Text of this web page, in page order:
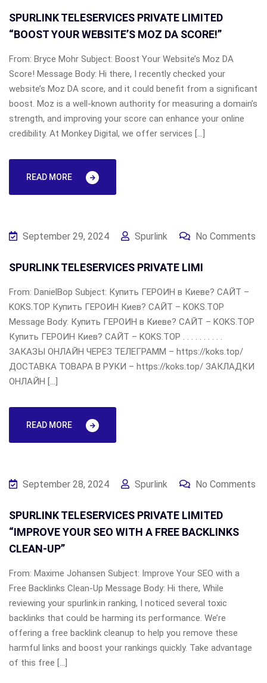
SPURLINK TELESERVICES PRIVATE LIMITED
“BOOST YOUR WEBSITE’S MOZ DA SCORE!”
From: Bryce Mohr Subject: Boost Your Website’s Moz DA
Score! Message Body: Hi there, I recently checked your
website’s Moz DA score, and it could benefit from a significant
boost. Moz is a well-known authority for measuring a domain’s
strength, and improving your score can enhance your online
credibility. At Monkey Digital, we offer services […]
READ MORE
September 29, 2024 Spurlink No Comments
SPURLINK TELESERVICES PRIVATE LIMI
From: DanielBop Subject: Купить ГЕРОИН в Киеве? САЙТ –
KOKS.TOP Купить ГЕРОИН Киев? САЙТ – KOKS.TOP
Message Body: Купить ГЕРОИН в Киеве? САЙТ – KOKS.TOP
Купить ГЕРОИН Киев? САЙТ – KOKS.TOP . . . . . . . . . .
ЗАКАЗЫ ОНЛАЙН ЧЕРЕЗ ТЕЛЕГРАММ – https://koks.top/
ДОСТАВКА ТОВАРА В РУКИ – https://koks.top/ ЗАКЛАДКИ
ОНЛАЙН […]
READ MORE
September 28, 2024 Spurlink No Comments
SPURLINK TELESERVICES PRIVATE LIMITED
“IMPROVE YOUR SEO WITH A FREE BACKLINKS
CLEAN-UP”
From: Maxime Johansen Subject: Improve Your SEO with a
Free Backlinks Clean-Up Message Body: Hi there, While
reviewing your spurlink.in ranking, I noticed several toxic
backlinks that could be harming its performance. We’re
offering a free backlink cleanup to help you remove these
harmful links and boost your rankings quickly. Take advantage
of this free […]